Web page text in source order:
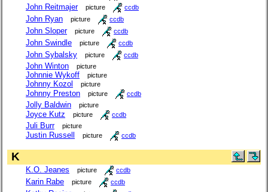
John Reitmajer picture ccdb
John Ryan picture ccdb
John Sloper picture ccdb
John Swindle picture ccdb
John Sybalsky picture ccdb
John Winton picture
Johnnie Wykoff picture
Johnny Kozol picture
Johnny Preston picture ccdb
Jolly Baldwin picture
Joyce Kutz picture ccdb
Juli Burr picture
Justin Russell picture ccdb
K
K.O. Jeanes picture ccdb
Karin Rabe picture ccdb